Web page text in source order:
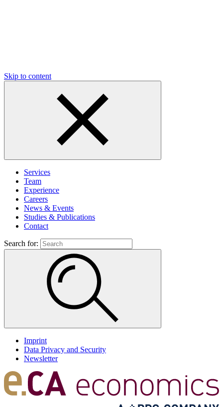
Skip to content
Services
Team
Experience
Careers
News & Events
Studies & Publications
Contact
Search for:
Imprint
Data Privacy and Security
Newsletter